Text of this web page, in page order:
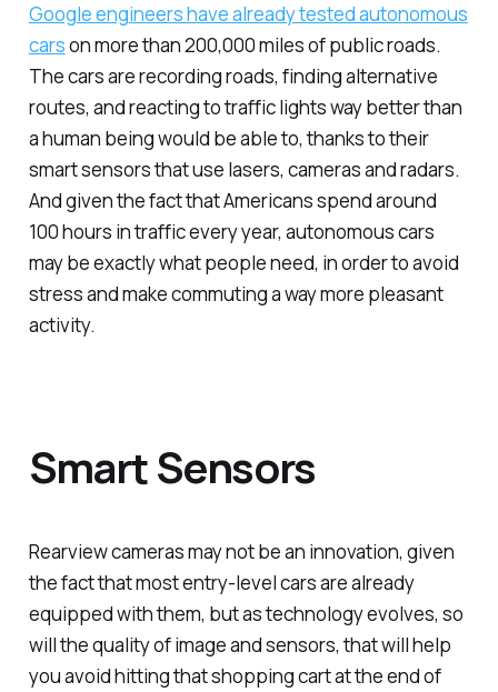
Google engineers have already tested autonomous
carson more than 200,000 miles of public roads.
The cars are recording roads, finding alternative
routes, and reacting to traffic lights way better than
a human being would be able to, thanks to their
smart sensors that use lasers, cameras and radars.
And given the fact that Americans spend around
100 hours in traffic every year, autonomous cars
may be exactly what people need, in order to avoid
stress and make commuting a way more pleasant
activity.
Smart Sensors
Rearview cameras may not be an innovation, given
the fact that most entry-level cars are already
equipped with them, but as technology evolves, so
will the quality of image and sensors, that will help
you avoid hitting that shopping cart at the end of